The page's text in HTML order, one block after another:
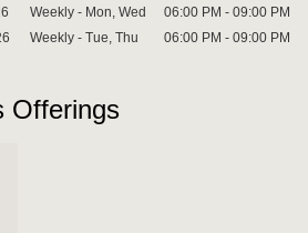
Weekly - Mon, Wed 06:00 PM - 09:00 PM
Weekly - Tue, Thu 06:00 PM - 09:00 PM
Offerings